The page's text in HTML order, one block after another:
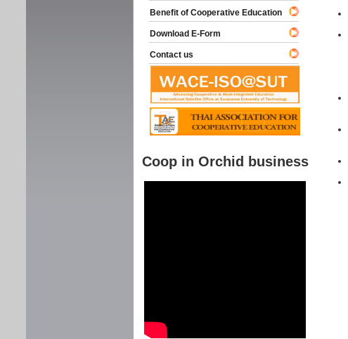
Benefit of Cooperative Education
Download E-Form
Contact us
Coop in Orchid business